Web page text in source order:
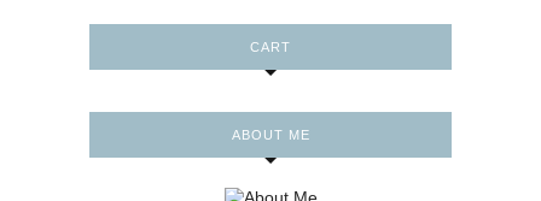
CART
ABOUT ME